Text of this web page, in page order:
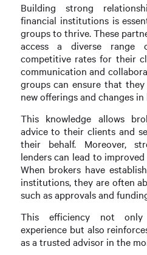
Building strong
financial institutions is
groups to thrive. These
access a diverse range
competitive rates for their
communication and
groups can ensure that
new offerings and changes
This knowledge allows
advice to their clients and
their behalf. Moreover,
lenders can lead to
When brokers have
institutions, they are often
such as approvals and
This efficiency not
experience but also
as a trusted advisor in the